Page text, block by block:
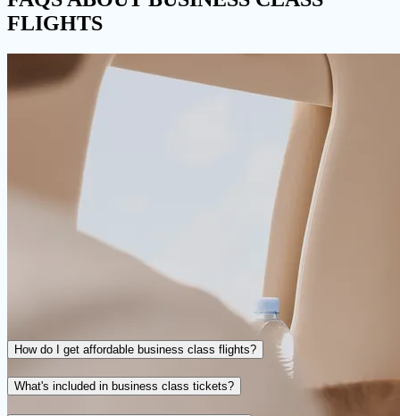
FLIGHTS
How do I get affordable business class flights?
What's included in business class tickets?